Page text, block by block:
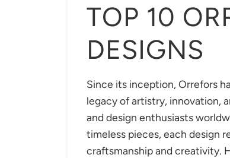
TOP 10
DESIGNS
Since its inception, Orrefors
legacy of artistry, innovation,
and design enthusiasts
timeless pieces, each design
craftsmanship and creativity.